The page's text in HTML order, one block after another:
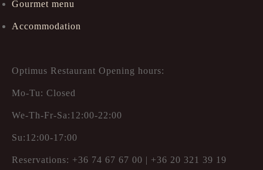
Gourmet menu
Accommodation
Optimus Restaurant Opening hours:
Mo-Tu: Closed
We-Th-Fr-Sa:12:00-22:00
Su:12:00-17:00
Reservations: +36 74 67 67 00 | +36 20 321 39 19